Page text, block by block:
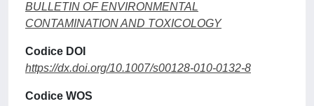
BULLETIN OF ENVIRONMENTAL
CONTAMINATION AND TOXICOLOGY
Codice DOI
https://dx.doi.org/10.1007/s00128-010-0132-8
Codice WOS